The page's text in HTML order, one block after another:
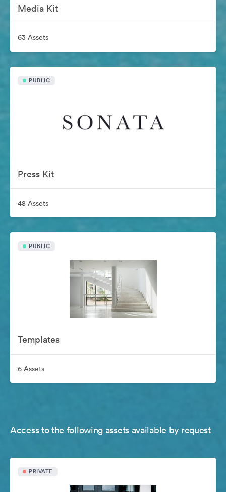
Media Kit
63 Assets
PUBLIC
Press Kit
48 Assets
PUBLIC
Templates
6 Assets
Access to the following assets available by request
PRIVATE